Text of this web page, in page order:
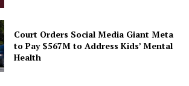
Court Orders Social Media Giant Meta
to Pay $567M to Address Kids’ Mental
Health